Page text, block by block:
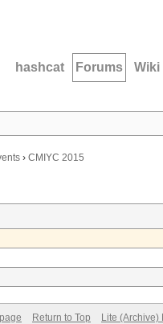
hashcat Forums Wiki
› CMIYC 2015
Return to Top Lite (Archive)